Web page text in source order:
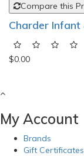
Compare this
Charder
$0.00
My Account
Brands
Gift Certificates